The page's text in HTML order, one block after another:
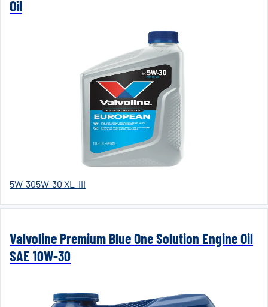
Oil
5W-305W-30 XL-III
Valvoline Premium Blue One Solution Engine Oil
SAE 10W-30